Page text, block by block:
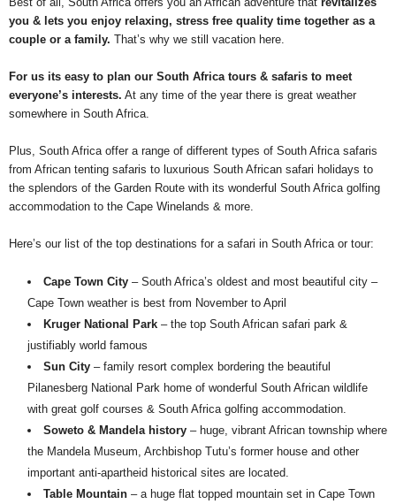
you & lets you enjoy relaxing, stress free quality time together as a
couple or a family. That’s why we still vacation here.
For us its easy to plan our South Africa tours & safaris to meet
everyone’s interests. At any time of the year there is great weather
somewhere in South Africa.
Plus, South Africa offer a range of different types of South Africa safaris
from African tenting safaris to luxurious South African safari holidays to
the splendors of the Garden Route with its wonderful South Africa golfing
accommodation to the Cape Winelands & more.
Here’s our list of the top destinations for a safari in South Africa or tour:
Cape Town City – South Africa’s oldest and most beautiful city –
Cape Town weather is best from November to April
Kruger National Park – the top South African safari park &
justifiably world famous
Sun City – family resort complex bordering the beautiful
Pilanesberg National Park home of wonderful South African wildlife
with great golf courses & South Africa golfing accommodation.
Soweto & Mandela history – huge, vibrant African township where
the Mandela Museum, Archbishop Tutu’s former house and other
important anti-apartheid historical sites are located.
Table Mountain – a huge flat topped mountain set in Cape Town